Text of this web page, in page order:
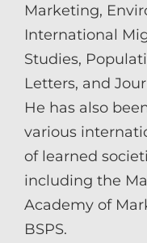
Marketing,
International
Studies,
Letters, and
He has also
various
of learned
including the
Academy of
BSPS.